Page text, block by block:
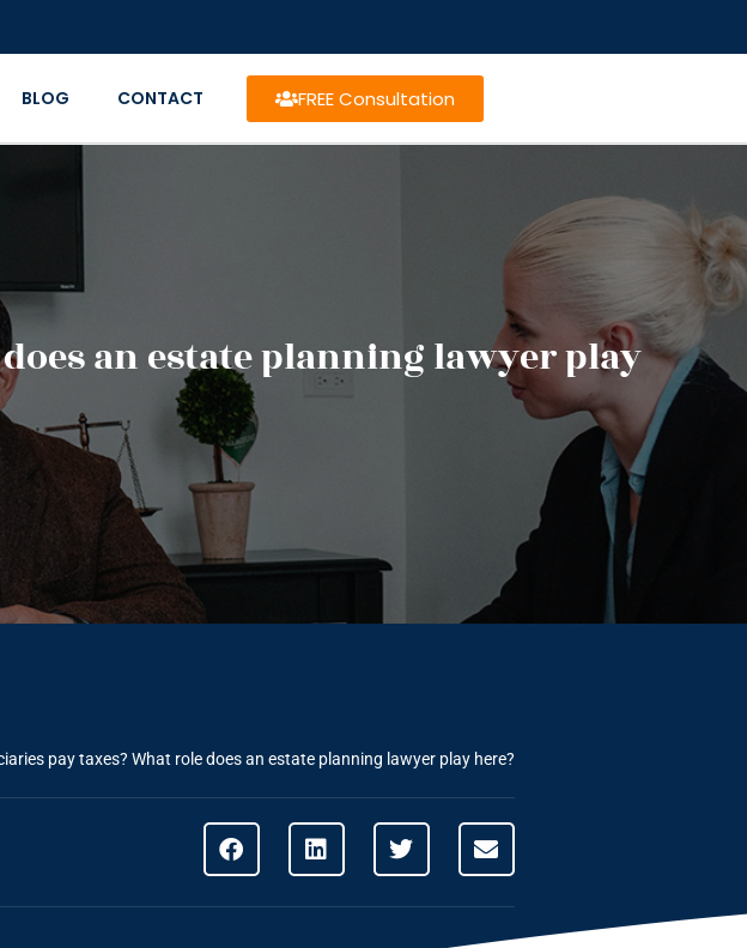
BLOG CONTACT FREE Consultation
an estate planning lawyer play
pay taxes? What role does an estate planning lawyer play here?